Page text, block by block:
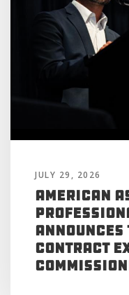
JULY 29, 2026
American
Announces
Contract